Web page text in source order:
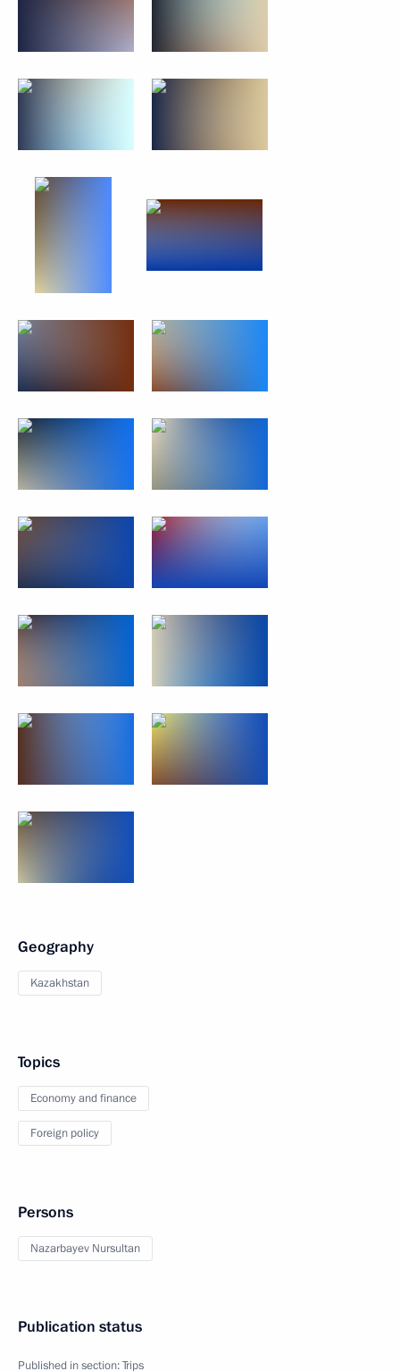
Geography
Kazakhstan
Topics
Economy and finance
Foreign policy
Persons
Nazarbayev Nursultan
Publication status
Published in section:Trips